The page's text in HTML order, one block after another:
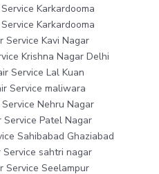
Karkardooma
Karkardooma
Service Kavi Nagar
Krishna Nagar Delhi
Service Lal Kuan
Service maliwara
Nehru Nagar
Patel Nagar
Sahibabad Ghaziabad
sahtri nagar
Service Seelampur